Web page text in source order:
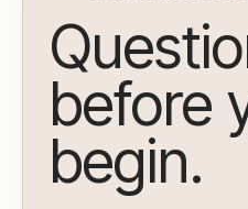
before
begin.